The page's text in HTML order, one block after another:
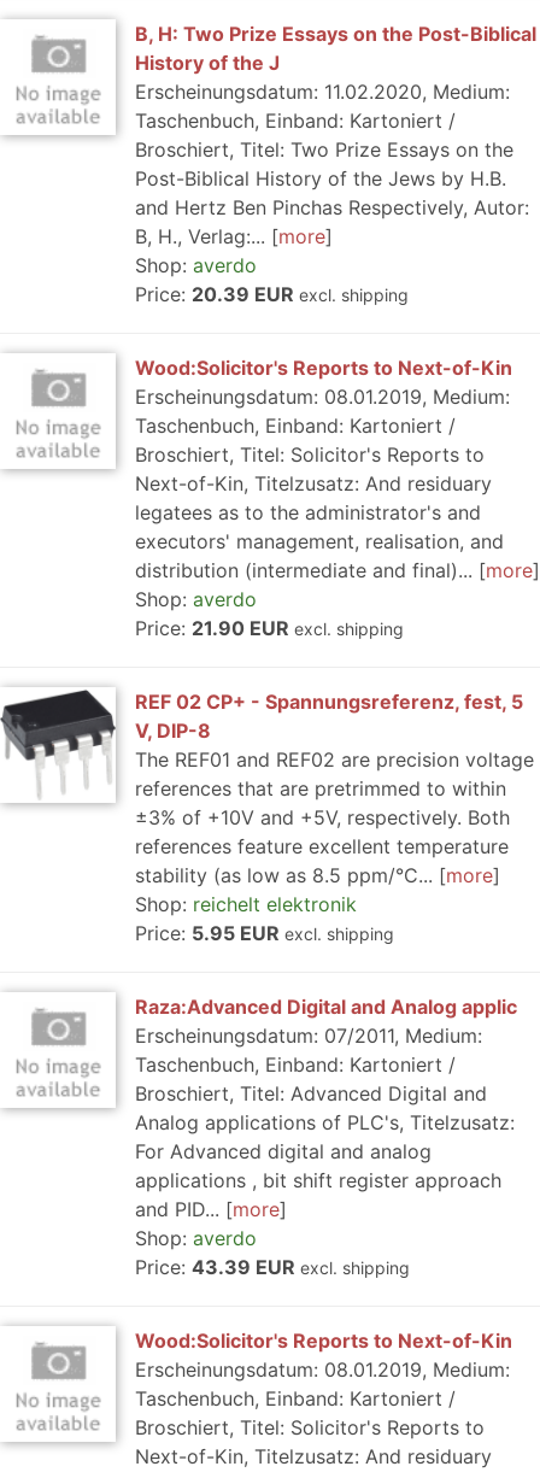
B, H: Two Prize Essays on the Post-Biblical
History of the J
Erscheinungsdatum: 11.02.2020, Medium:
Taschenbuch, Einband: Kartoniert /
Broschiert, Titel: Two Prize Essays on the
Post-Biblical History of the Jews by H.B.
and Hertz Ben Pinchas Respectively, Autor:
B, H., Verlag:...
more
Shop: averdo
Price: 20.39 EUR excl. shipping
Wood:Solicitor's Reports to Next-of-Kin
Erscheinungsdatum: 08.01.2019, Medium:
Taschenbuch, Einband: Kartoniert /
Broschiert, Titel: Solicitor's Reports to
Next-of-Kin, Titelzusatz: And residuary
legatees as to the administrator's and
executors' management, realisation, and
distribution (intermediate and final)...
more
Shop: averdo
Price: 21.90 EUR excl. shipping
REF 02 CP+ - Spannungsreferenz, fest, 5
V, DIP-8
The REF01 and REF02 are precision voltage
references that are pretrimmed to within
±3% of +10V and +5V, respectively. Both
references feature excellent temperature
stability (as low as 8.5 ppm/°C...
more
Shop: reichelt elektronik
Price: 5.95 EUR excl. shipping
Raza:Advanced Digital and Analog applic
Erscheinungsdatum: 07/2011, Medium:
Taschenbuch, Einband: Kartoniert /
Broschiert, Titel: Advanced Digital and
Analog applications of PLC's, Titelzusatz:
For Advanced digital and analog
applications , bit shift register approach
and PID...
more
Shop: averdo
Price: 43.39 EUR excl. shipping
Wood:Solicitor's Reports to Next-of-Kin
Erscheinungsdatum: 08.01.2019, Medium:
Taschenbuch, Einband: Kartoniert /
Broschiert, Titel: Solicitor's Reports to
Next-of-Kin, Titelzusatz: And residuary